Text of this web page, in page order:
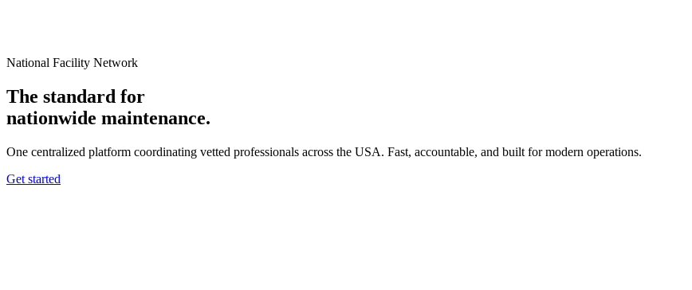
National Facility Network
The standard for
nationwide maintenance.
One centralized platform coordinating vetted professionals across the USA. Fast, accountable, and built for modern operations.
Get started